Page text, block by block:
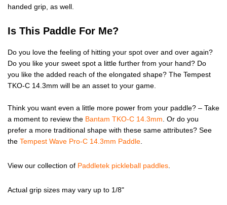
handed grip, as well.
Is This Paddle For Me?
Do you love the feeling of hitting your spot over and over again?
Do you like your sweet spot a little further from your hand? Do
you like the added reach of the elongated shape? The Tempest
TKO-C 14.3mm will be an asset to your game.
Think you want even a little more power from your paddle? – Take
a moment to review the Bantam TKO-C 14.3mm . Or do you
prefer a more traditional shape with these same attributes? See
the Tempest Wave Pro-C 14.3mm Paddle
View our collection of Paddletek pickleball paddles
Actual grip sizes may vary up to 1/8"